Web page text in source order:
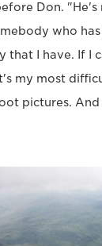
Don. "He's
who
that I have. If I
my most
pictures.